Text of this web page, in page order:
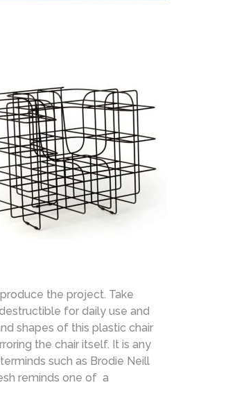
the project. Take
for daily use and
shapes of this plastic chair
the chair itself. It is any
such as Brodie Neill
reminds one of a